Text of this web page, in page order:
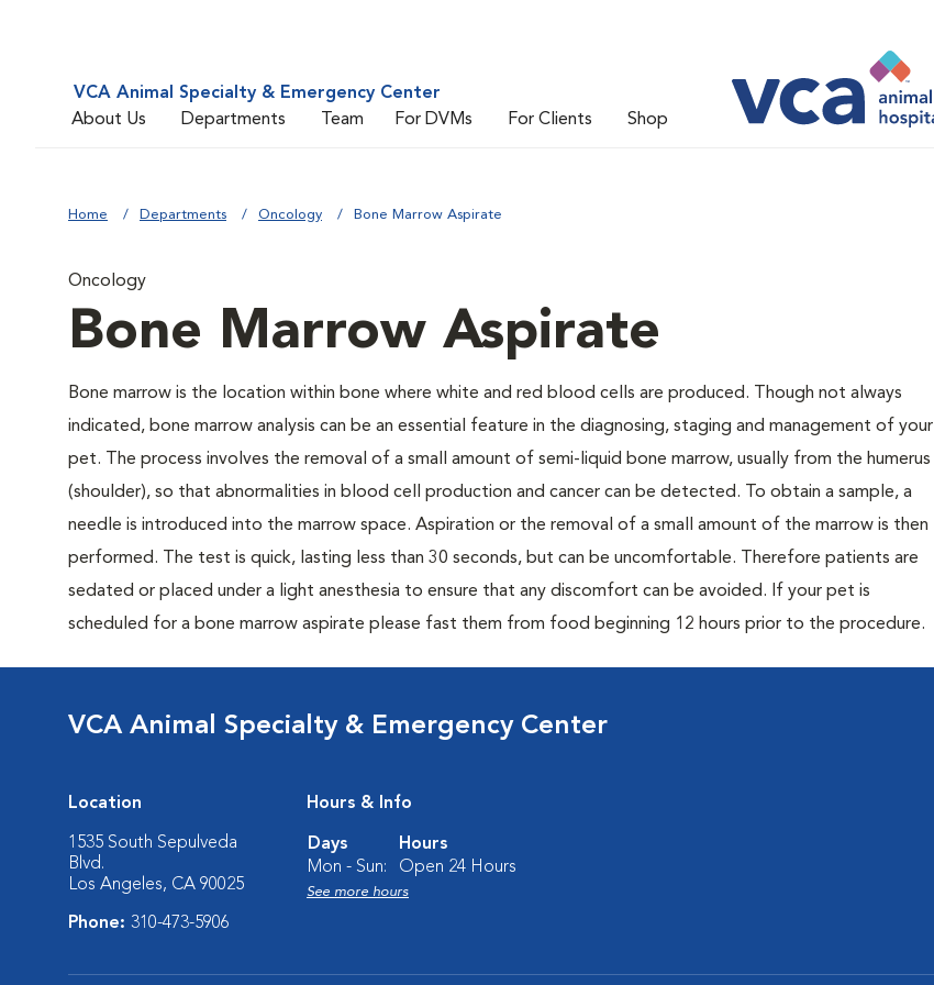
VCA Animal Specialty & Emergency Center
About Us
Departments Team For DVMs For Clients Shop
Home Departments Oncology Bone Marrow Aspirate
Oncology
Bone Marrow Aspirate
Bone marrow is the location within bone where white and red blood cells are produced. Though not always
indicated, bone marrow analysis can be an essential feature in the diagnosing, staging and management of your
pet. The process involves the removal of a small amount of semi-liquid bone marrow, usually from the humerus
(shoulder), so that abnormalities in blood cell production and cancer can be detected. To obtain a sample, a
needle is introduced into the marrow space. Aspiration or the removal of a small amount of the marrow is then
performed. The test is quick, lasting less than 30 seconds, but can be uncomfortable. Therefore patients are
sedated or placed under a light anesthesia to ensure that any discomfort can be avoided. If your pet is
scheduled for a bone marrow aspirate please fast them from food beginning 12 hours prior to the procedure.
VCA Animal Specialty & Emergency Center
Location
1535 South Sepulveda
Blvd.
Los Angeles, CA 90025
Phone: 310-473-5906
Hours & Info
Days
Hours
Mon - Sun:
Open 24 Hours
See more hours